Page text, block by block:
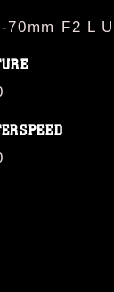
70mm F2 L